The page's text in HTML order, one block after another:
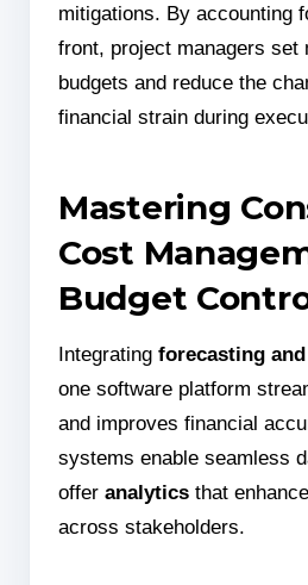
mitigations. By accounting
front, project managers set
budgets and reduce the
financial strain during
Mastering
Cost
Budget
Integrating forecasting
one software platform
and improves financial
systems enable seamless
offer analytics that
across stakeholders.